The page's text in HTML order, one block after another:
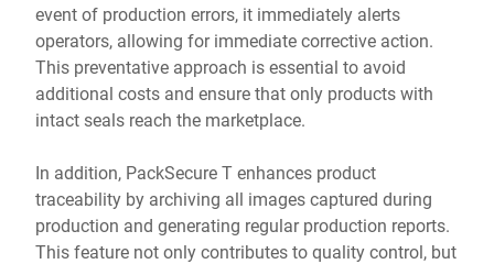
event of production errors, it immediately alerts
operators, allowing for immediate corrective action.
This preventative approach is essential to avoid
additional costs and ensure that only products with
intact seals reach the marketplace.
In addition, PackSecure T enhances product
traceability by archiving all images captured during
production and generating regular production reports.
This feature not only contributes to quality control, but